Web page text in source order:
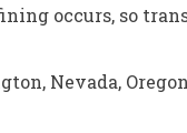
occurs, so
Nevada,